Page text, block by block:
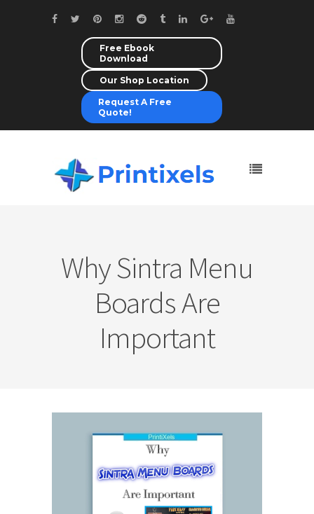
Free Ebook
Download
Our Shop Location
Request A Free
Quote!
Why Sintra Menu
Boards Are
Important